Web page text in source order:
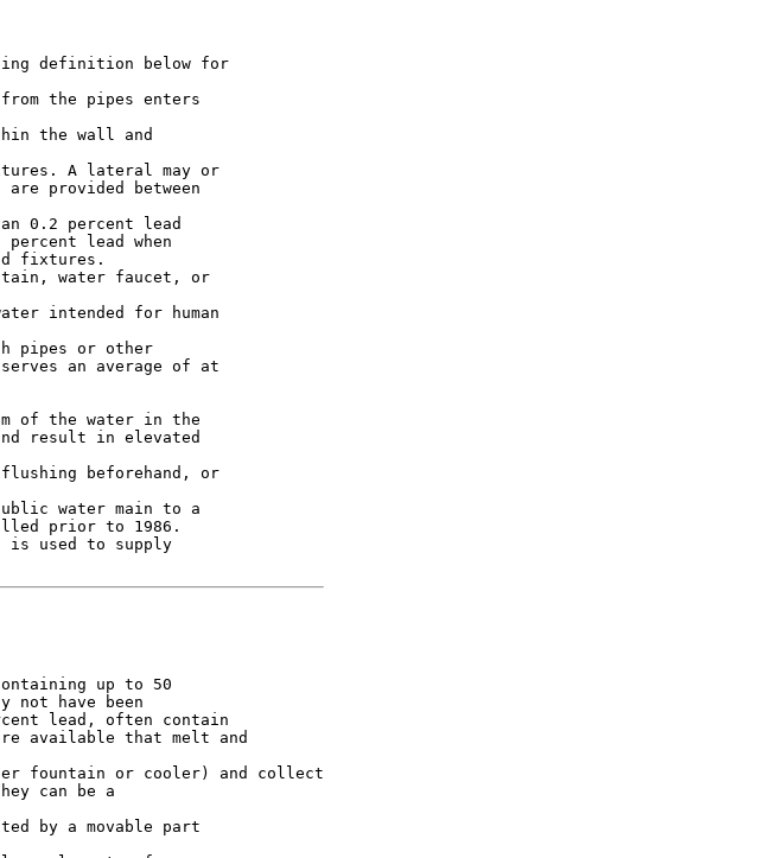
definition below for
the pipes enters
the wall and
A lateral may or
provided between
0.2 percent lead
lead when
fixtures.
water faucet, or
intended for human
pipes or other
an average of at
of the water in the
result in elevated
beforehand, or
water main to a
prior to 1986.
is used to supply
up to 50
not have been
lead, often contain
available that melt and
fountain or cooler) and collect
can be a
by a movable part